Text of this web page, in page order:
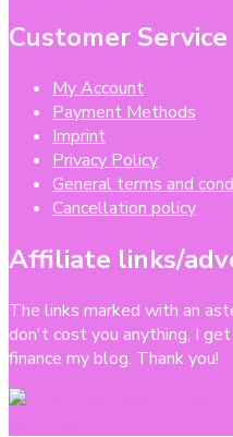
Customer Service
My Account
Payment Methods
Imprint
Privacy Policy
General terms and
Cancellation policy
Affiliate links/
The links marked with an
don't cost you anything, I
finance my blog. Thank you!